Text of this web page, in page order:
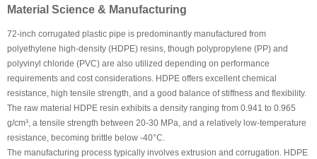
Material Science & Manufacturing
72-inch corrugated plastic pipe is predominantly manufactured from
polyethylene high-density (HDPE) resins, though polypropylene (PP) and
polyvinyl chloride (PVC) are also utilized depending on performance
requirements and cost considerations. HDPE offers excellent chemical
resistance, high tensile strength, and a good balance of stiffness and flexibility.
The raw material HDPE resin exhibits a density ranging from 0.941 to 0.965
g/cm³, a tensile strength between 20-30 MPa, and a relatively low-temperature
resistance, becoming brittle below -40°C.
The manufacturing process typically involves extrusion and corrugation. HDPE